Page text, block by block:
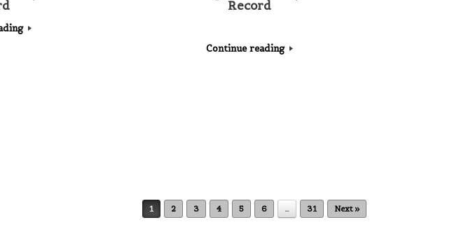
Record
Continue reading
1 2 3 4 5 6 … 31 Next »